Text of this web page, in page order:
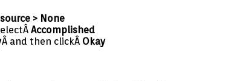
> None
Accomplished
Â and then clickÂ Okay